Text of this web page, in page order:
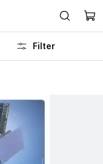
Filter